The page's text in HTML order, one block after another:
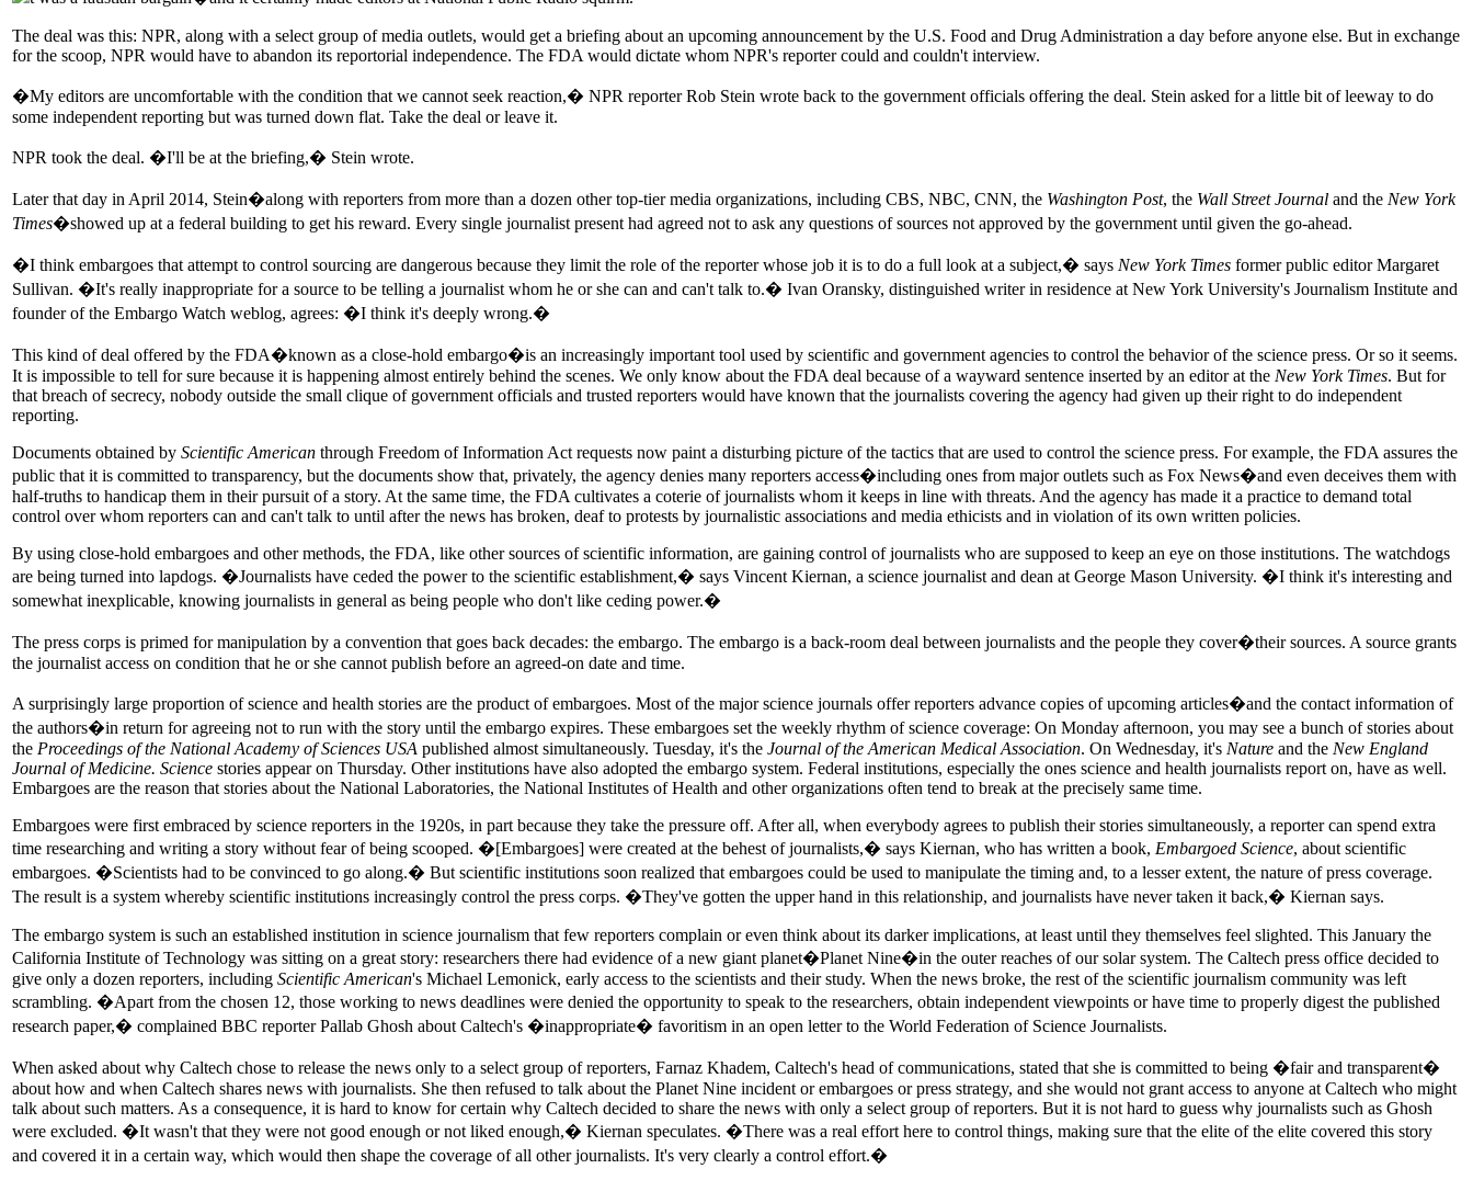
The deal was this: NPR, along with a select group of media outlets, would get a briefing about an upcoming announcement by the U.S. Food and Drug Administration a day before anyone else. But in exchange
for the scoop, NPR would have to abandon its reportorial independence. The FDA would dictate whom NPR's reporter could and couldn't interview.
�My editors are uncomfortable with the condition that we cannot seek reaction,� NPR reporter Rob Stein wrote back to the government officials offering the deal. Stein asked for a little bit of leeway to do
some independent reporting but was turned down flat. Take the deal or leave it.
NPR took the deal. �I'll be at the briefing,� Stein wrote.
Later that day in April 2014, Stein�along with reporters from more than a dozen other top-tier media organizations, including CBS, NBC, CNN, the Washington Post, the Wall Street Journal and the New York
Times�showed up at a federal building to get his reward. Every single journalist present had agreed not to ask any questions of sources not approved by the government until given the go-ahead.
�I think embargoes that attempt to control sourcing are dangerous because they limit the role of the reporter whose job it is to do a full look at a subject,� says New York Times former public editor Margaret
Sullivan. �It's really inappropriate for a source to be telling a journalist whom he or she can and can't talk to.� Ivan Oransky, distinguished writer in residence at New York University's Journalism Institute and
founder of the Embargo Watch weblog, agrees: �I think it's deeply wrong.�
This kind of deal offered by the FDA�known as a close-hold embargo�is an increasingly important tool used by scientific and government agencies to control the behavior of the science press. Or so it seems.
It is impossible to tell for sure because it is happening almost entirely behind the scenes. We only know about the FDA deal because of a wayward sentence inserted by an editor at the New York Times. But for
that breach of secrecy, nobody outside the small clique of government officials and trusted reporters would have known that the journalists covering the agency had given up their right to do independent
reporting.
Documents obtained by Scientific American through Freedom of Information Act requests now paint a disturbing picture of the tactics that are used to control the science press. For example, the FDA assures the
public that it is committed to transparency, but the documents show that, privately, the agency denies many reporters access�including ones from major outlets such as Fox News�and even deceives them with
half-truths to handicap them in their pursuit of a story. At the same time, the FDA cultivates a coterie of journalists whom it keeps in line with threats. And the agency has made it a practice to demand total
control over whom reporters can and can't talk to until after the news has broken, deaf to protests by journalistic associations and media ethicists and in violation of its own written policies.
By using close-hold embargoes and other methods, the FDA, like other sources of scientific information, are gaining control of journalists who are supposed to keep an eye on those institutions. The watchdogs
are being turned into lapdogs. �Journalists have ceded the power to the scientific establishment,� says Vincent Kiernan, a science journalist and dean at George Mason University. �I think it's interesting and
somewhat inexplicable, knowing journalists in general as being people who don't like ceding power.�
The press corps is primed for manipulation by a convention that goes back decades: the embargo. The embargo is a back-room deal between journalists and the people they cover�their sources. A source grants
the journalist access on condition that he or she cannot publish before an agreed-on date and time.
A surprisingly large proportion of science and health stories are the product of embargoes. Most of the major science journals offer reporters advance copies of upcoming articles�and the contact information of
the authors�in return for agreeing not to run with the story until the embargo expires. These embargoes set the weekly rhythm of science coverage: On Monday afternoon, you may see a bunch of stories about
the Proceedings of the National Academy of Sciences USA published almost simultaneously. Tuesday, it's the Journal of the American Medical Association. On Wednesday, it's Nature and the New England
Journal of Medicine. Science stories appear on Thursday. Other institutions have also adopted the embargo system. Federal institutions, especially the ones science and health journalists report on, have as well.
Embargoes are the reason that stories about the National Laboratories, the National Institutes of Health and other organizations often tend to break at the precisely same time.
Embargoes were first embraced by science reporters in the 1920s, in part because they take the pressure off. After all, when everybody agrees to publish their stories simultaneously, a reporter can spend extra
time researching and writing a story without fear of being scooped. �[Embargoes] were created at the behest of journalists,� says Kiernan, who has written a book, Embargoed Science, about scientific
embargoes. �Scientists had to be convinced to go along.� But scientific institutions soon realized that embargoes could be used to manipulate the timing and, to a lesser extent, the nature of press coverage.
The result is a system whereby scientific institutions increasingly control the press corps. �They've gotten the upper hand in this relationship, and journalists have never taken it back,� Kiernan says.
The embargo system is such an established institution in science journalism that few reporters complain or even think about its darker implications, at least until they themselves feel slighted. This January the
California Institute of Technology was sitting on a great story: researchers there had evidence of a new giant planet�Planet Nine�in the outer reaches of our solar system. The Caltech press office decided to
give only a dozen reporters, including Scientific American's Michael Lemonick, early access to the scientists and their study. When the news broke, the rest of the scientific journalism community was left
scrambling. �Apart from the chosen 12, those working to news deadlines were denied the opportunity to speak to the researchers, obtain independent viewpoints or have time to properly digest the published
research paper,� complained BBC reporter Pallab Ghosh about Caltech's �inappropriate� favoritism in an open letter to the World Federation of Science Journalists.
When asked about why Caltech chose to release the news only to a select group of reporters, Farnaz Khadem, Caltech's head of communications, stated that she is committed to being �fair and transparent�
about how and when Caltech shares news with journalists. She then refused to talk about the Planet Nine incident or embargoes or press strategy, and she would not grant access to anyone at Caltech who might
talk about such matters. As a consequence, it is hard to know for certain why Caltech decided to share the news with only a select group of reporters. But it is not hard to guess why journalists such as Ghosh
were excluded. �It wasn't that they were not good enough or not liked enough,� Kiernan speculates. �There was a real effort here to control things, making sure that the elite of the elite covered this story
and covered it in a certain way, which would then shape the coverage of all other journalists. It's very clearly a control effort.�